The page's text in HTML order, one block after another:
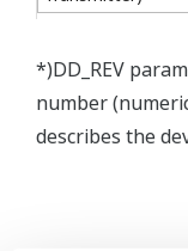
*)DD_REV
number
describes the